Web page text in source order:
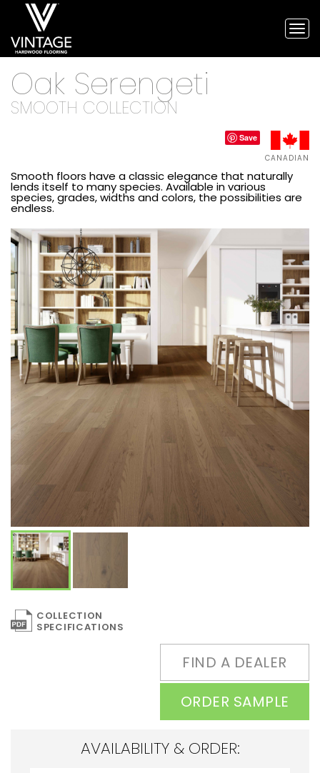
Oak Serengeti
SMOOTH COLLECTION
Save
CANADIAN
Smooth floors have a classic elegance that naturally
lends itself to many species. Available in various
species, grades, widths and colors, the possibilities are
endless.
ORDER SAMPLE
FIND A DEALER
COLLECTION
SPECIFICATIONS
AVAILABILITY & ORDER:
Vintage
Hardwood
Flooring,
and
engineered